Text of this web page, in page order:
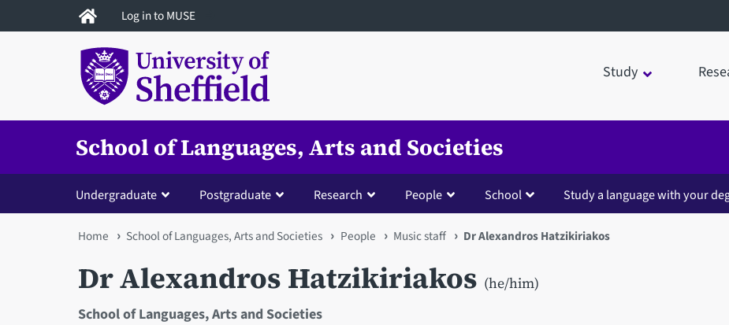
to
Log in to MUSE
Study
School of Languages, Arts and Societies
Undergraduate Postgraduate Research People School Study a language with your
You
are
here
Home School of Languages, Arts and Societies People Music staff Dr Alexandros Hatzikiriakos
Dr Alexandros Hatzikiriakos (he/him)
School of Languages, Arts and Societies